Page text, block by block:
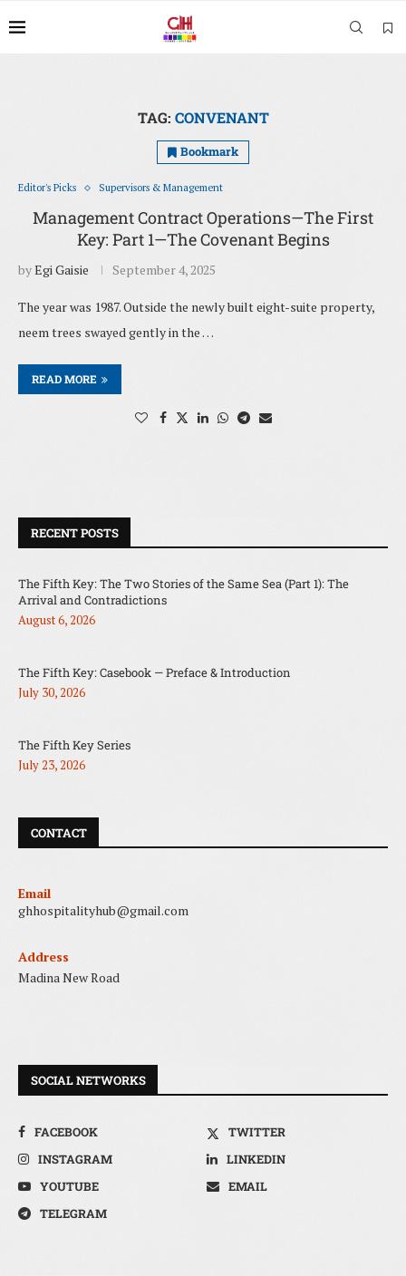
TAG: CONVENANT
Bookmark
Editor's Picks Supervisors & Management
Management Contract Operations—The First
Key: Part 1—The Covenant Begins
byEgi Gaisie September 4, 2025
The year was 1987. Outside the newly built eight-suite property,
neem trees swayed gently in the …
READ MORE
RECENT POSTS
The Fifth Key: The Two Stories of the Same Sea (Part 1): The
Arrival and Contradictions
August 6, 2026
The Fifth Key: Casebook — Preface & Introduction
July 30, 2026
The Fifth Key Series
July 23, 2026
CONTACT
Email
ghhospitalityhub@gmail.com
Address
Madina New Road
SOCIAL NETWORKS
FACEBOOK
TWITTER
INSTAGRAM
LINKEDIN
YOUTUBE
EMAIL
TELEGRAM